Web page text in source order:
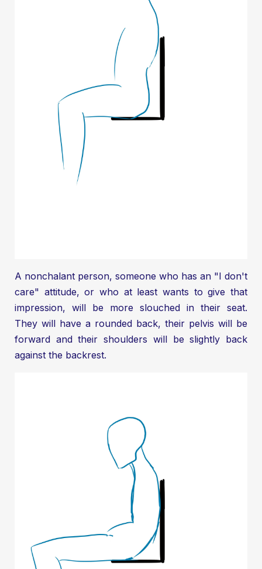
A nonchalant person, someone who has an "I don't
care" attitude, or who at least wants to give that
impression, will be more slouched in their seat.
They will have a rounded back, their pelvis will be
forward and their shoulders will be slightly back
against the backrest.